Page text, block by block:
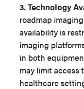
3. Technology
roadmap
availability is
imaging
in both
may limit access
healthcare